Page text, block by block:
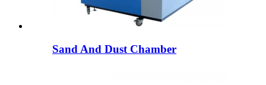
Sand And Dust Chamber